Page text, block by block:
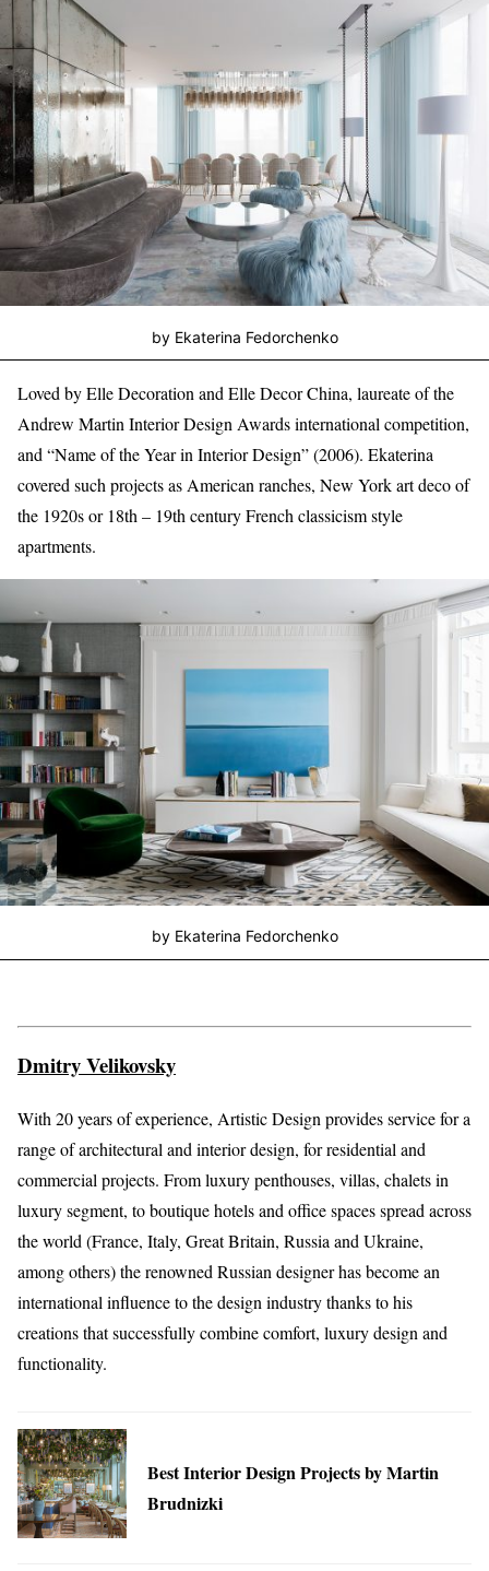
by Ekaterina Fedorchenko
Loved by Elle Decoration and Elle Decor China, laureate of the
Andrew Martin Interior Design Awards international competition,
and “Name of the Year in Interior Design” (2006). Ekaterina
covered such projects as American ranches, New York art deco of
the 1920s or 18th – 19th century French classicism style
apartments.
by Ekaterina Fedorchenko
Dmitry Velikovsky
With 20 years of experience, Artistic Design provides service for a
range of architectural and interior design, for residential and
commercial projects. From luxury penthouses, villas, chalets in
luxury segment, to boutique hotels and office spaces spread across
the world (France, Italy, Great Britain, Russia and Ukraine,
among others) the renowned Russian designer has become an
international influence to the design industry thanks to his
creations that successfully combine comfort, luxury design and
functionality.
Best Interior Design Projects by Martin
Brudnizki